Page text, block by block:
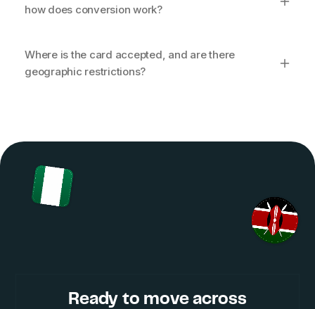
how does conversion work?
Where is the card accepted, and are there
geographic restrictions?
Ready to move across